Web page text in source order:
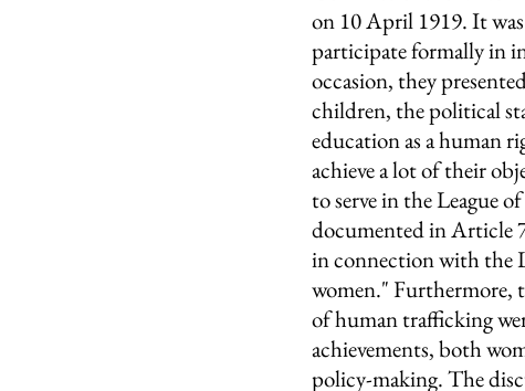
on 10 April 1919. It
participate formally in
occasion, they
children, the political
education as a human
achieve a lot of their
to serve in the League
documented in Article
in connection with the
women." Furthermore,
of human trafficking
achievements, both
policy-making. The